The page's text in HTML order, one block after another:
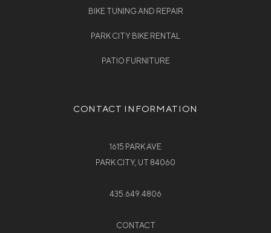
BIKE TUNING AND REPAIR
PARK CITY BIKE RENTAL
PATIO FURNITURE
CONTACT INFORMATION
1615 PARK AVE
PARK CITY, UT 84060
435.649.4806
CONTACT